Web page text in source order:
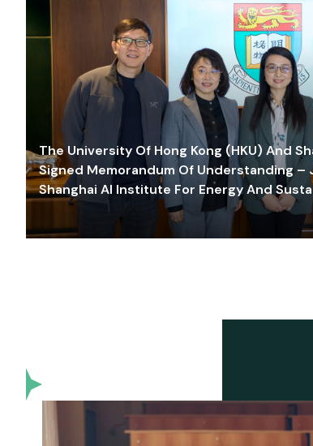
The University Of Hong Kong (HKU) And
Signed Memorandum Of Understanding –
Shanghai AI Institute For Energy And